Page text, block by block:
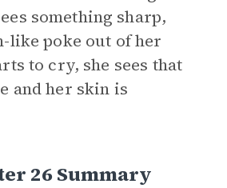
something sharp,
like poke out of her
to cry, she sees that
and her skin is
26 Summary